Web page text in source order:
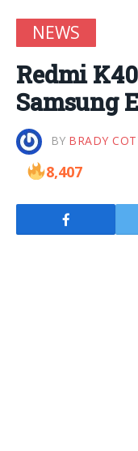
NEWS
Redmi
Samsung
BY BRADY
8,407